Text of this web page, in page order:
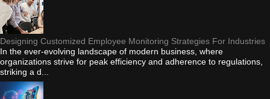
Designing Customized Employee Monitoring Strategies For Industries
In the ever-evolving landscape of modern business, where
organizations strive for peak efficiency and adherence to regulations,
striking a d...